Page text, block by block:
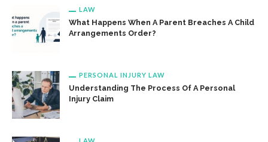
LAW
What Happens When A Parent Breaches A Child
Arrangements Order?
PERSONAL INJURY LAW
Understanding The Process Of A Personal
Injury Claim